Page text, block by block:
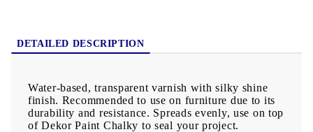
DETAILED DESCRIPTION
Water-based, transparent varnish with silky shine
finish. Recommended to use on furniture due to its
durability and resistance. Spreads evenly, use on top
of Dekor Paint Chalky to seal your project.